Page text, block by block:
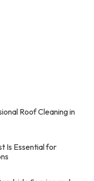
Roof Cleaning in
Is Essential for